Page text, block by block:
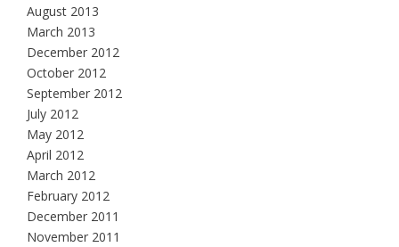
August 2013
March 2013
December 2012
October 2012
September 2012
July 2012
May 2012
April 2012
March 2012
February 2012
December 2011
November 2011